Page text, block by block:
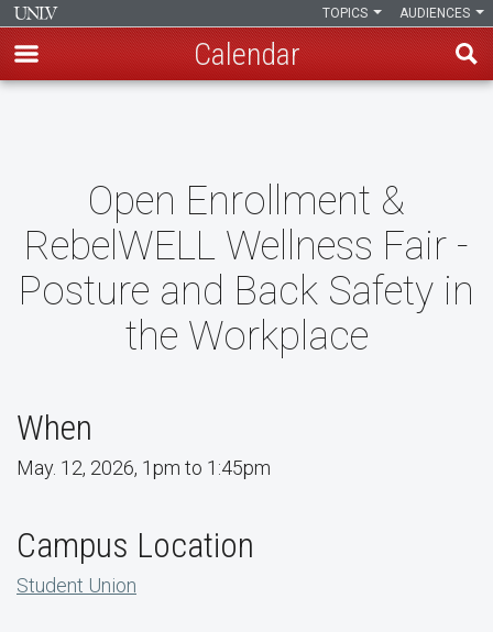
AUDIENCES
TOPICS
Calendar
Open Enrollment &
RebelWELL Wellness Fair -
Posture and Back Safety in
the Workplace
When
May. 12, 2026, 1pm to 1:45pm
Campus Location
Student Union